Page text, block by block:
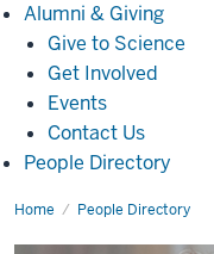
Alumni & GivingAlumni
Giving
Give to Science
Get Involved
Events
Contact Us
People Directory
Home People Directory
Peggy
Stockdale,